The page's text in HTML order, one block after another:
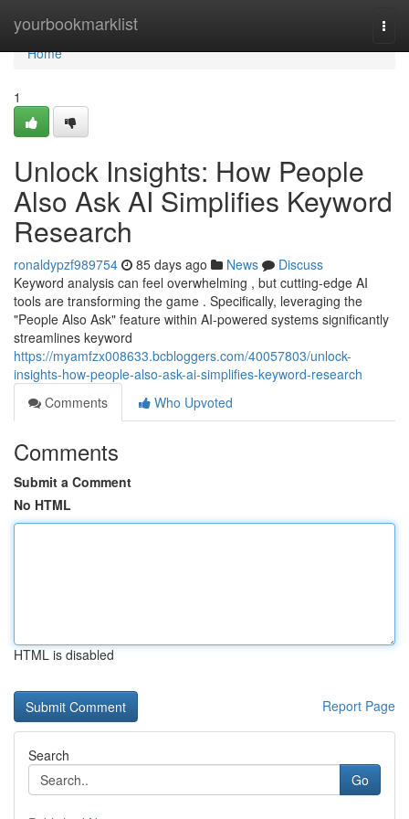
yourbookmarklist
Home
Home
1
Unlock Insights: How People
Also Ask AI Simplifies Keyword
Research
ronaldypzf989754 85 days ago News
Discuss
Keyword analysis can feel overwhelming , but cutting-edge AI
tools are transforming the game . Specifically, leveraging the
"People Also Ask" feature within AI-powered systems significantly
streamlines keyword
https://myamfzx008633.bcbloggers.com/40057803/unlock-
insights-how-people-also-ask-ai-simplifies-keyword-research
Comments
Who Upvoted
Comments
Submit a Comment
No HTML
HTML is disabled
Report Page
Search
Go